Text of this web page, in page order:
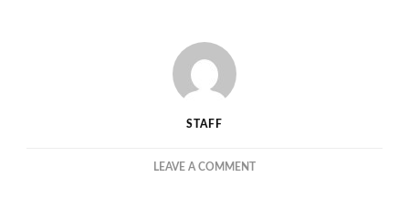
STAFF
LEAVE A COMMENTON